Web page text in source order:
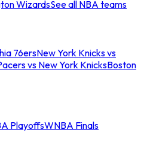
WizardsSee all NBA teams
76ersNew York Knicks vs
vs New York KnicksBoston
PlayoffsWNBA Finals